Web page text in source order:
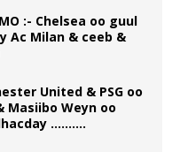
:- Chelsea oo guul
Ac Milan & ceeb &
United & PSG oo
Masiibo Weyn oo
……….